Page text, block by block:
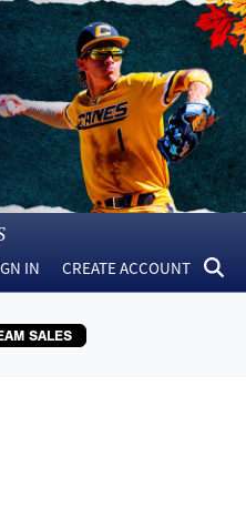
IN CREATE ACCOUNT
SALES